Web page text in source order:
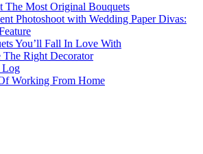
The Most Original Bouquets
Photoshoot with Wedding Paper Divas:
You’ll Fall In Love With
Right Decorator
Log
Working From Home